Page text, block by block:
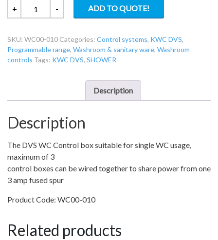
+
KWC
DVS
010
Control
box
WC
–
w
1.5m
cable
quantity
- ADD TO QUOTE!
SKU: WC00-010 Categories: Control systems, KWC DVS,
Programmable range, Washroom & sanitary ware, Washroom
controls Tags: KWC DVS, SHOWER
Description
Description
The DVS WC Control box suitable for single WC usage,
maximum of 3
control boxes can be wired together to share power from one
3 amp fused spur
Product Code: WC00-010
Related products